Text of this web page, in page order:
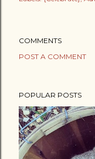
COMMENTS
POST A COMMENT
POPULAR POSTS